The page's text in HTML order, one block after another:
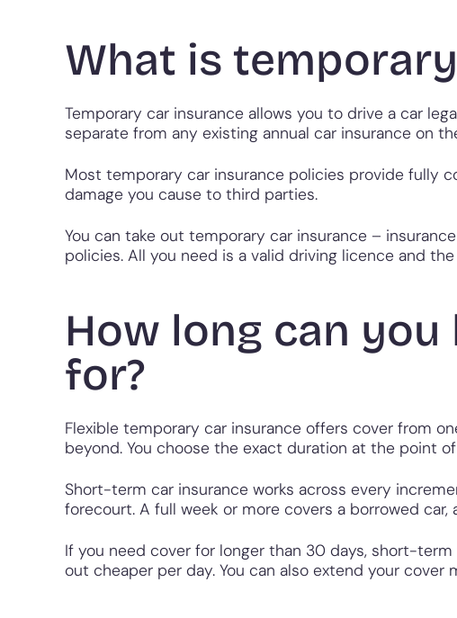
What is
Temporary car insurance allows you to drive a car
separate from any existing annual car insurance on
Most temporary car insurance policies provide fully
damage you cause to third parties.
You can take out temporary car insurance –
policies. All you need is a valid driving licence and
How long can
for?
Flexible temporary car insurance offers cover from
beyond. You choose the exact duration at the point
Short-term car insurance works across every
forecourt. A full week or more covers a borrowed
If you need cover for longer than 30 days, short-
out cheaper per day. You can also extend your